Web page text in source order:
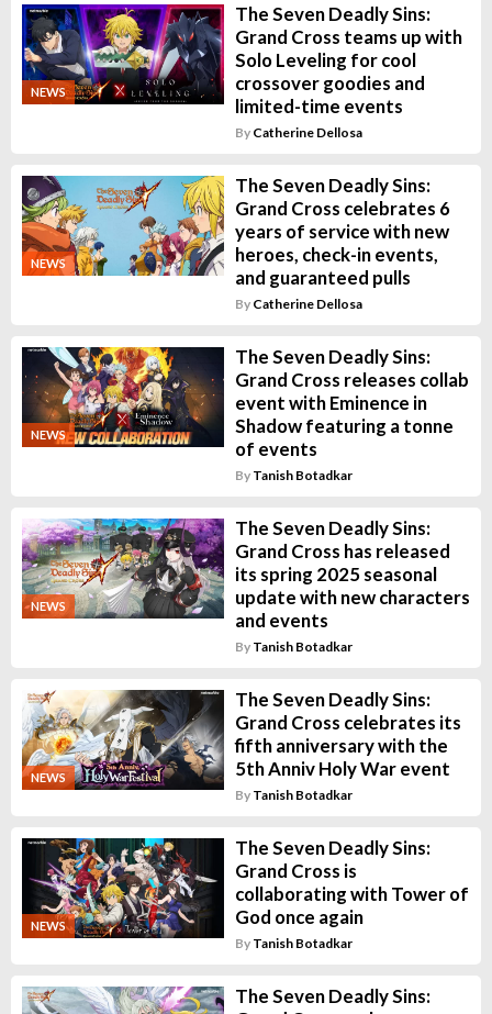
NEWS
The Seven Deadly Sins:
Grand Cross teams up with
Solo Leveling for cool
crossover goodies and
limited-time events
By Catherine Dellosa
NEWS
The Seven Deadly Sins:
Grand Cross celebrates 6
years of service with new
heroes, check-in events,
and guaranteed pulls
By Catherine Dellosa
NEWS
The Seven Deadly Sins:
Grand Cross releases collab
event with Eminence in
Shadow featuring a tonne
of events
By Tanish Botadkar
NEWS
The Seven Deadly Sins:
Grand Cross has released
its spring 2025 seasonal
update with new characters
and events
By Tanish Botadkar
NEWS
The Seven Deadly Sins:
Grand Cross celebrates its
fifth anniversary with the
5th Anniv Holy War event
By Tanish Botadkar
NEWS
The Seven Deadly Sins:
Grand Cross is
collaborating with Tower of
God once again
By Tanish Botadkar
The Seven Deadly Sins: